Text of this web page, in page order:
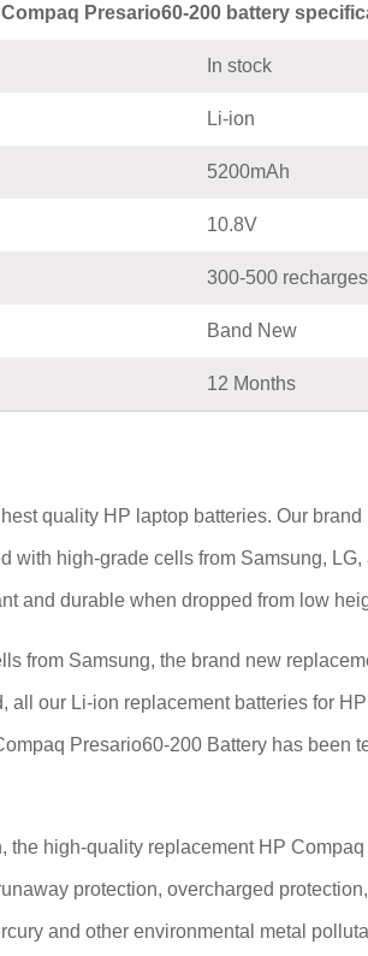
Compaq Presario60-200 battery
In stock
Li-ion
5200mAh
10.8V
300-500 recharges
Band New
12 Months
quality HP laptop batteries. Our
with high-grade cells from Samsung,
and durable when dropped from low
from Samsung, the brand new
our Li-ion replacement batteries for
Presario60-200 Battery has been
high-quality replacement HP
protection, overcharged
and other environmental metal